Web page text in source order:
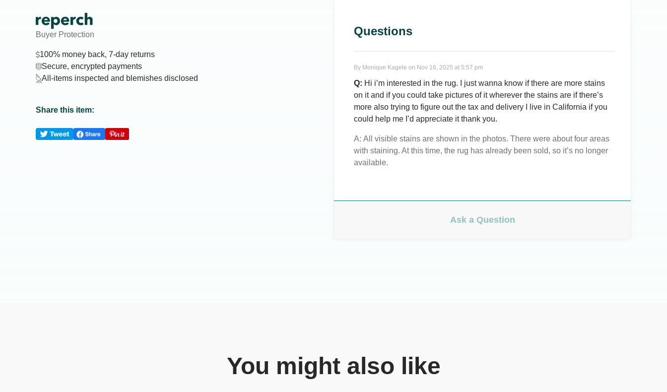
Buyer Protection
100% money back, 7-day returns
Secure, encrypted payments
All-items inspected and blemishes disclosed
Share this item:
Questions
By Monique Kagele on Nov 16, 2025 at 5:57 pm
Q: Hi i’m interested in the rug. I just wanna know if there are more stains
on it and if you could take pictures of it wherever the stains are if there’s
more also trying to figure out the tax and delivery I live in California if you
could help me I’d appreciate it thank you.
A: All visible stains are shown in the photos. There were about four areas
with staining. At this time, the rug has already been sold, so it’s no longer
available.
Ask a Question
You might also like